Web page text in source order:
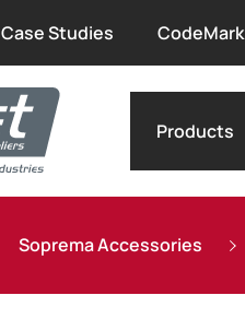
Case Studies CodeMark
Products
Soprema Accessories